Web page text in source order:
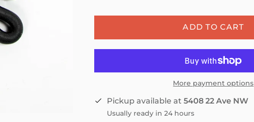
ADD TO CART
More payment options
Pickup available at5408 22 Ave NW
Usually ready in 24 hours